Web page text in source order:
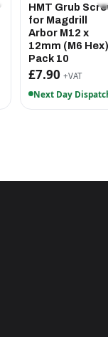
HMT Grub
for Magdrill
Arbor M12 x
12mm (M6 Hex)
Pack 10
£7.90 +VAT
Next Day